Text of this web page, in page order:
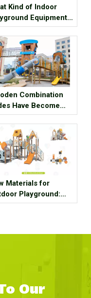
Kind of Indoor
Equipment
Attract Customers?
Combination
Have Become
New Favorite for
Parent-child
Materials for
Playground:
Plastic Wood
Our